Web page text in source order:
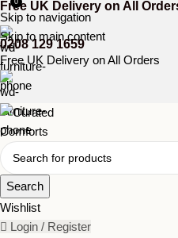
Skip to navigation
Skip to main content
Free UK Delivery on All
0208 129 1659
Free UK Delivery on All Orders
Search
Wishlist
Login / Register
0